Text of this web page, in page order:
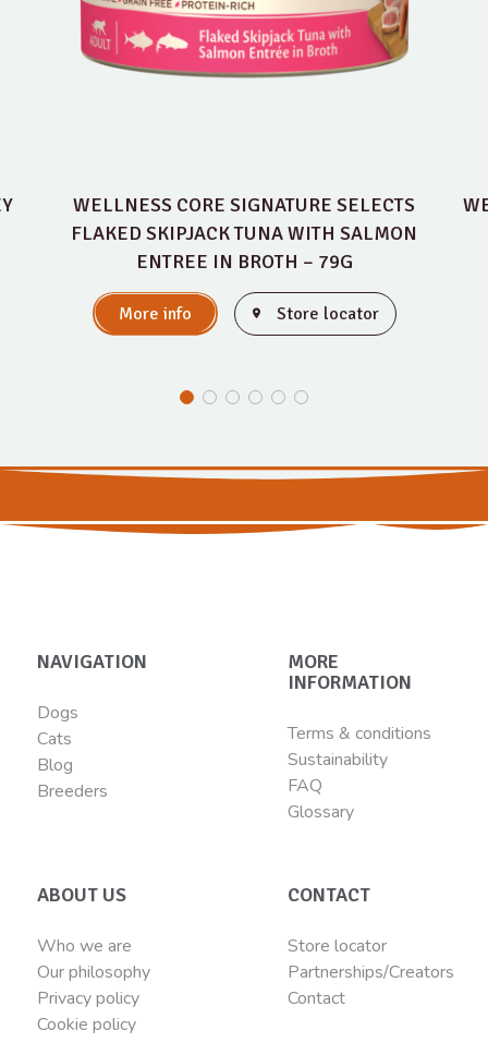
WELLNESS CORE SIGNATURE SELECTS
FLAKED SKIPJACK TUNA WITH SALMON
ENTREE IN BROTH – 79G
More info Store locator
NAVIGATION
Dogs
Cats
Blog
Breeders
MORE
INFORMATION
Terms & conditions
Sustainability
FAQ
Glossary
ABOUT US
Who we are
Our philosophy
Privacy policy
Cookie policy
CONTACT
Store locator
Partnerships/Creators
Contact